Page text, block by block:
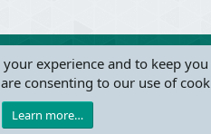
® © 2010-2024 XenForo Ltd.
©2011-2026
experience and to keep
consenting to our use of
Learn more…